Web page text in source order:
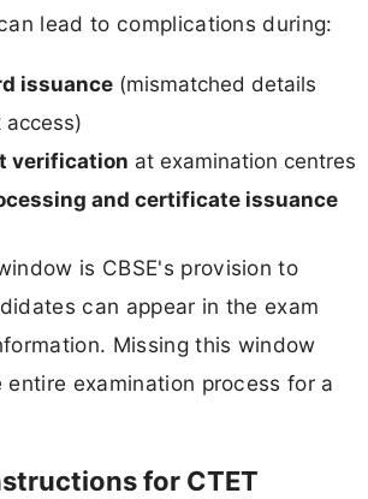
lead to complications during:
issuance (mismatched details
access)
verification at examination centres
and certificate issuance
is CBSE's provision to
can appear in the exam
Missing this window
examination process for a
for CTET